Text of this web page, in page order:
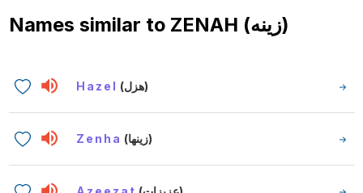
Names similar to ZENAH (زينه)
Hazel (هزل)
Zenha (زينها)